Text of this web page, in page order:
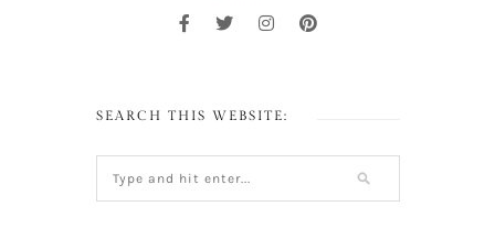
SEARCH THIS WEBSITE: